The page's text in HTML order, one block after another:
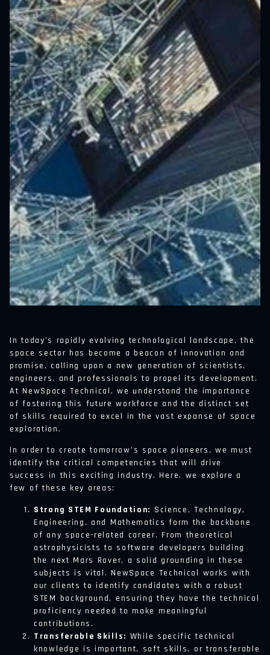
In today’s rapidly evolving technological landscape, the
space sector has become a beacon of innovation and
promise, calling upon a new generation of scientists,
engineers, and professionals to propel its development.
At NewSpace Technical, we understand the importance
of fostering this future workforce and the distinct set
of skills required to excel in the vast expanse of space
exploration.
In order to create tomorrow’s space pioneers, we must
identify the critical competencies that will drive
success in this exciting industry. Here, we explore a
few of these key areas:
Strong STEM Foundation: Science, Technology,
Engineering, and Mathematics form the backbone
of any space-related career. From theoretical
astrophysicists to software developers building
the next Mars Rover, a solid grounding in these
subjects is vital. NewSpace Technical works with
our clients to identify candidates with a robust
STEM background, ensuring they have the technical
proficiency needed to make meaningful
contributions.
Transferable Skills: While specific technical
knowledge is important, soft skills, or transferable